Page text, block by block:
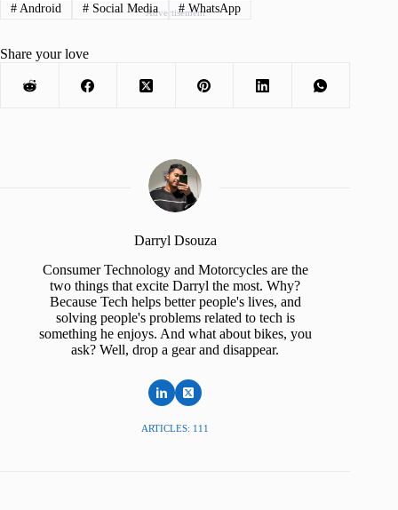
Advertisement
#Android #Social Media #WhatsApp
Share your love
Darryl Dsouza
Consumer Technology and Motorcycles are the
two things that excite Darryl the most. Why?
Because Tech helps better people's lives, and
solving people's problems related to tech is
something he enjoys. And what about bikes, you
ask? Well, drop a gear and disappear.
ARTICLES: 111